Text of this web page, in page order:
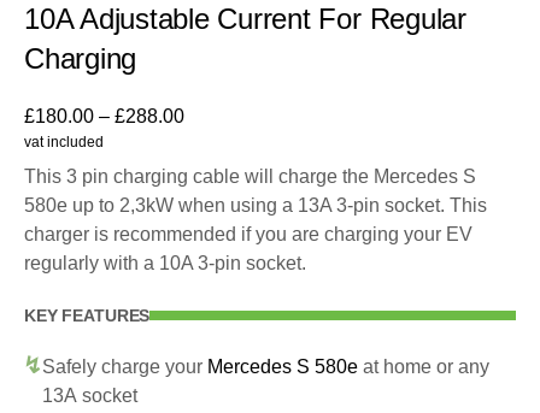
10A Adjustable Current For Regular
Charging
£180.00 – £288.00
vat included
This 3 pin charging cable will charge the Mercedes S
580e up to 2,3kW when using a 13A 3-pin socket. This
charger is recommended if you are charging your EV
regularly with a 10A 3-pin socket.
KEY FEATURES
Safely charge your Mercedes S 580e at home or any
13A socket